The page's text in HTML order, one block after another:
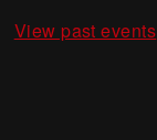
View past events